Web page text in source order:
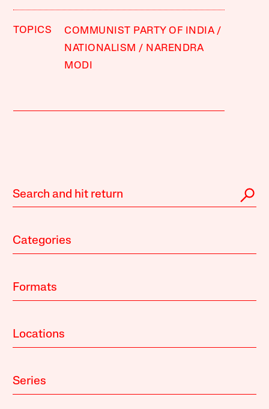
TOPICS
COMMUNIST PARTY OF INDIA
NATIONALISM
NARENDRA
MODI
Categories
Formats
Locations
Series